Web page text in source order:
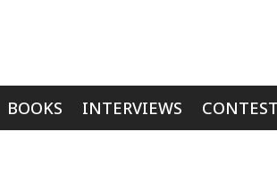
BOOKS INTERVIEWS